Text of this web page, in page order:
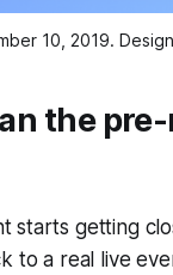
10, 2019.
the
starts getting
to a real live